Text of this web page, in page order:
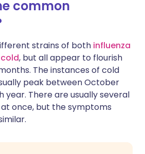
via WhatsApp
link
common
strains of both influenza
, but all appear to flourish
The instances of cold
peak between October
year. There are usually several
once, but the symptoms